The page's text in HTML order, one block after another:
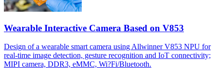
Wearable Interactive Camera Based on V853
Design of a wearable smart camera using Allwinner V853 NPU for
real-time image detection, gesture recognition and IoT connectivity;
MIPI camera, DDR3, eMMC, Wi?Fi/Bluetooth.